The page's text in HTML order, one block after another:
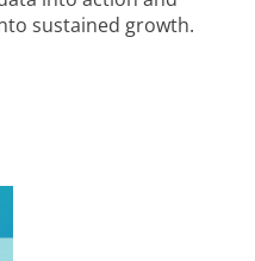
sustained growth.